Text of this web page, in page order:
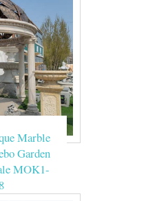
Marble
Garden
MOK1-